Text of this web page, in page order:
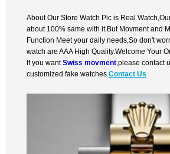
About Our Store Watch Pic is Real
about 100% same with it.But Movment and
Function Meet your daily needs,So don't
watch are AAA High Quality.Welcome Your
If you wantSwiss movment ,please contact
customized fake watches.Contact Us